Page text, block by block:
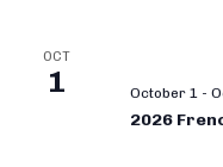
OCT
1 October 1 -
2026